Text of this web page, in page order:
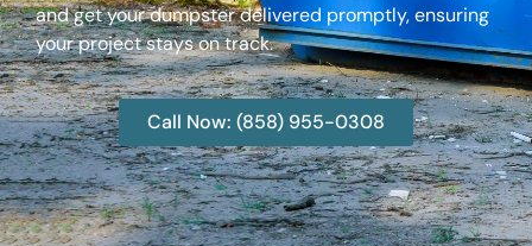
and get your dumpster delivered promptly, ensuring
your project stays on track.
Call Now: (858) 955-0308